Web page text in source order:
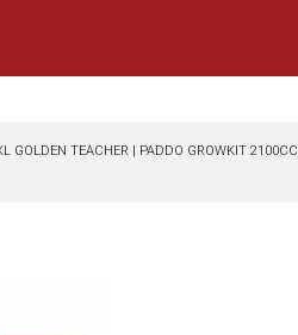
GOLDEN TEACHER | PADDO GROWKIT 2100CC